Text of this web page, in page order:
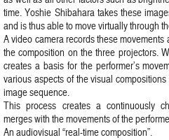
time. Yoshie Shibahara takes these
and is thus able to move virtually through
A video camera records these
the composition on the three projectors.
creates a basis for the performer’s
various aspects of the visual
image sequence.
This process creates a continuously
merges with the movements of the
An audiovisual “real-time composition”.